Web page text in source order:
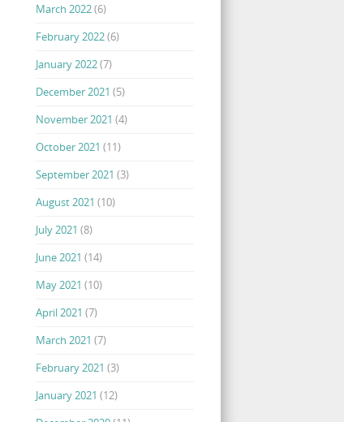
March 2022(6)
February 2022(6)
January 2022(7)
December 2021 (5)
November 2021 (4)
October 2021 (11)
September 2021 (3)
August 2021 (10)
July 2021 (8)
June 2021 (14)
May 2021 (10)
April 2021 (7)
March 2021 (7)
February 2021 (3)
January 2021 (12)